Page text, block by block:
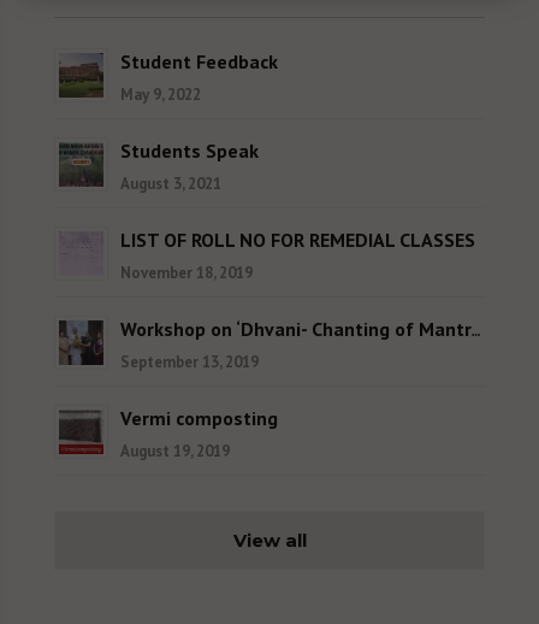
Student Feedback
May 9, 2022
Students Speak
August 3, 2021
LIST OF ROLL NO FOR REMEDIAL CLASSES
November 18, 2019
Workshop on ‘Dhvani- Chanting of Mantras and Shlokas’
September 13, 2019
Vermi composting
August 19, 2019
View all